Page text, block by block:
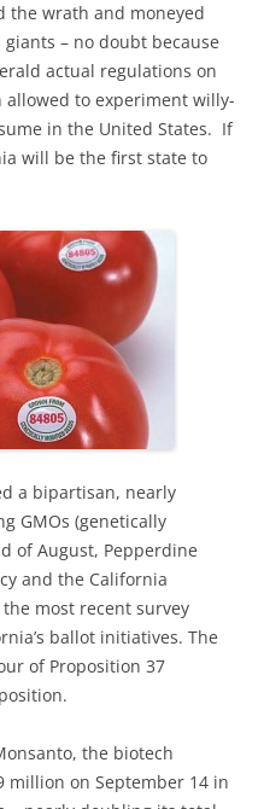
wrath and moneyed
– no doubt because
actual regulations on
to experiment willy-
in the United States. If
will be the first state to
a bipartisan, nearly
GMOs (genetically
of August, Pepperdine
and the California
the most recent survey
ballot initiatives. The
of Proposition 37
the biotech
million on September 14 in